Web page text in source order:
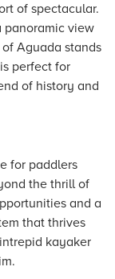
of spectacular.
panoramic view
Aguada stands
perfect for
of history and
for paddlers
the thrill of
and a
that thrives
kayaker